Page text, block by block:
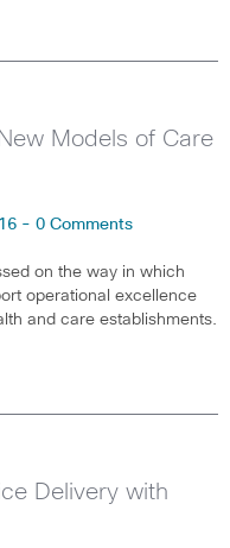
Models of Care
- 0 Comments
on the way in which
operational excellence
and care establishments.
Delivery with